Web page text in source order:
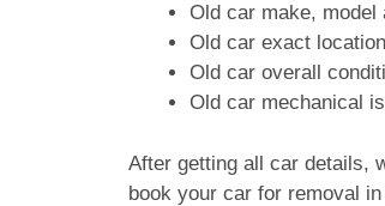
Old car make, model
Old car exact location
Old car overall
Old car mechanical
After getting all car details,
book your car for removal